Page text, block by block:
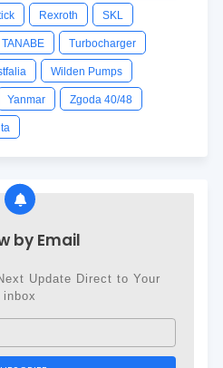
Rexroth SKL
TANABE Turbocharger
Wilden Pumps
Yanmar Zgoda 40/48
by Email
Update Direct to Your
inbox